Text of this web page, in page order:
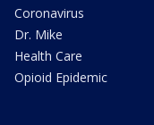
Coronavirus
Dr. Mike
Health Care
Opioid Epidemic